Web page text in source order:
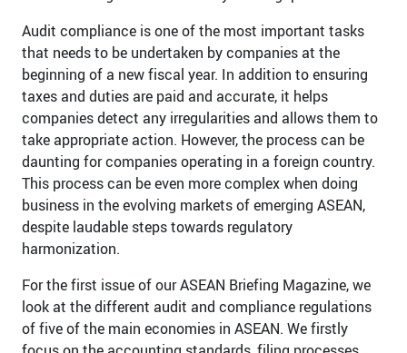
Audit compliance is one of the most important tasks
that needs to be undertaken by companies at the
beginning of a new fiscal year. In addition to ensuring
taxes and duties are paid and accurate, it helps
companies detect any irregularities and allows them to
take appropriate action. However, the process can be
daunting for companies operating in a foreign country.
This process can be even more complex when doing
business in the evolving markets of emerging ASEAN,
despite laudable steps towards regulatory
harmonization.
For the first issue of our ASEAN Briefing Magazine, we
look at the different audit and compliance regulations
of five of the main economies in ASEAN. We firstly